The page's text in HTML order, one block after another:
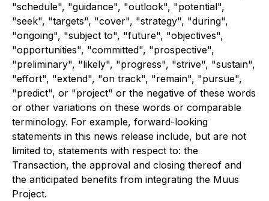
"schedule", "guidance", "outlook", "potential",
"seek", "targets", "cover", "strategy", "during",
"ongoing", "subject to", "future", "objectives",
"opportunities", "committed", "prospective",
"preliminary", "likely", "progress", "strive", "sustain",
"effort", "extend", "on track", "remain", "pursue",
"predict", or "project" or the negative of these words
or other variations on these words or comparable
terminology. For example, forward-looking
statements in this news release include, but are not
limited to, statements with respect to: the
Transaction, the approval and closing thereof and
the anticipated benefits from integrating the Muus
Project.